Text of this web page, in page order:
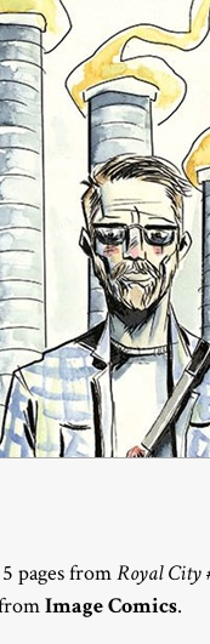
pages fromRoyal City
Image Comics.